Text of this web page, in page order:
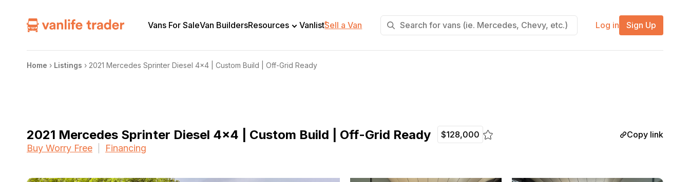
Vans For SaleVan BuildersResources Vanlist+
Sell a Van Log in Sign Up
Home › Listings › 2021 Mercedes Sprinter Diesel 4×4 | Custom Build | Off-Grid Ready
2021 Mercedes Sprinter Diesel 4×4 | Custom Build | Off-Grid Ready $128,000 Copy link
Buy Worry Free Financing